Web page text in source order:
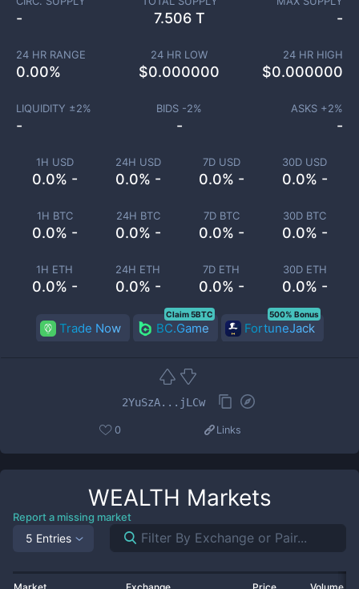
1H USD
0.0% -
24H USD
0.0% -
7D USD
0.0% -
30D USD
0.0% -
1H BTC
0.0% -
24H BTC
0.0% -
7D BTC
0.0% -
30D BTC
0.0% -
1H ETH
0.0% -
24H ETH
0.0% -
7D ETH
0.0% -
30D ETH
0.0% -
- 7.506 T -
24 HR RANGE
0.00%
24 HR LOW
$0.000000
24 HR HIGH
$0.000000
LIQUIDITY ±2%
-
BIDS -2%
-
ASKS +2%
-
Trade Now BC.Game
Claim 5BTC
FortuneJack
500% Bonus
2YuSzA...jLCw
0 Links
WEALTH Markets
Report a missing market
5 Entries